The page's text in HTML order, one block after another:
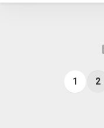
1 2